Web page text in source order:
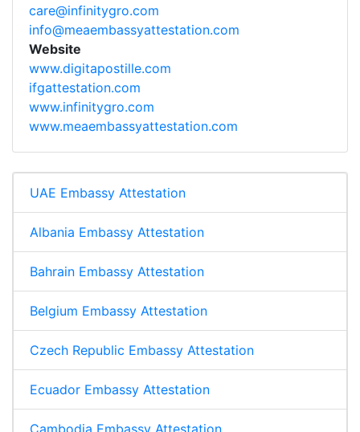
care@infinitygro.com
info@meaembassyattestation.com
Website
www.digitapostille.com
ifgattestation.com
www.infinitygro.com
www.meaembassyattestation.com
UAE Embassy Attestation
Albania Embassy Attestation
Bahrain Embassy Attestation
Belgium Embassy Attestation
Czech Republic Embassy Attestation
Ecuador Embassy Attestation
Cambodia Embassy Attestation